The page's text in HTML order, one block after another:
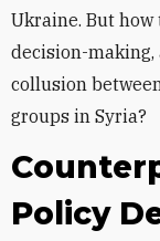
Ukraine. But how
decision-making,
collusion
groups in Syria?
Policy